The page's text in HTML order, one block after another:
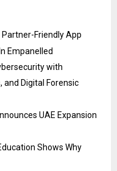
Friendly App
Empanelled
with
and Digital Forensic
UAE Expansion
Shows Why